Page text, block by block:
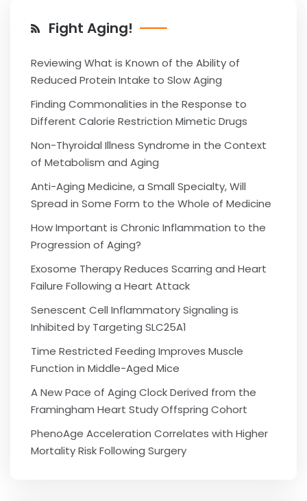
Fight Aging!
Reviewing What is Known of the Ability of
Reduced Protein Intake to Slow Aging
Finding Commonalities in the Response to
Different Calorie Restriction Mimetic Drugs
Non-Thyroidal Illness Syndrome in the Context
of Metabolism and Aging
Anti-Aging Medicine, a Small Specialty, Will
Spread in Some Form to the Whole of Medicine
How Important is Chronic Inflammation to the
Progression of Aging?
Exosome Therapy Reduces Scarring and Heart
Failure Following a Heart Attack
Senescent Cell Inflammatory Signaling is
Inhibited by Targeting SLC25A1
Time Restricted Feeding Improves Muscle
Function in Middle-Aged Mice
A New Pace of Aging Clock Derived from the
Framingham Heart Study Offspring Cohort
PhenoAge Acceleration Correlates with Higher
Mortality Risk Following Surgery